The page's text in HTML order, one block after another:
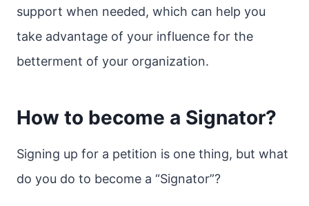
support when needed, which can help you
take advantage of your influence for the
betterment of your organization.
How to become a Signator?
Signing up for a petition is one thing, but what
do you do to become a “Signator”?